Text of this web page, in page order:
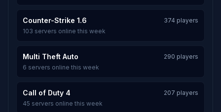
Counter-Strike 1.6
374 players
103 servers online this week
Multi Theft Auto
290 players
6 servers online this week
Call of Duty 4
207 players
45 servers online this week